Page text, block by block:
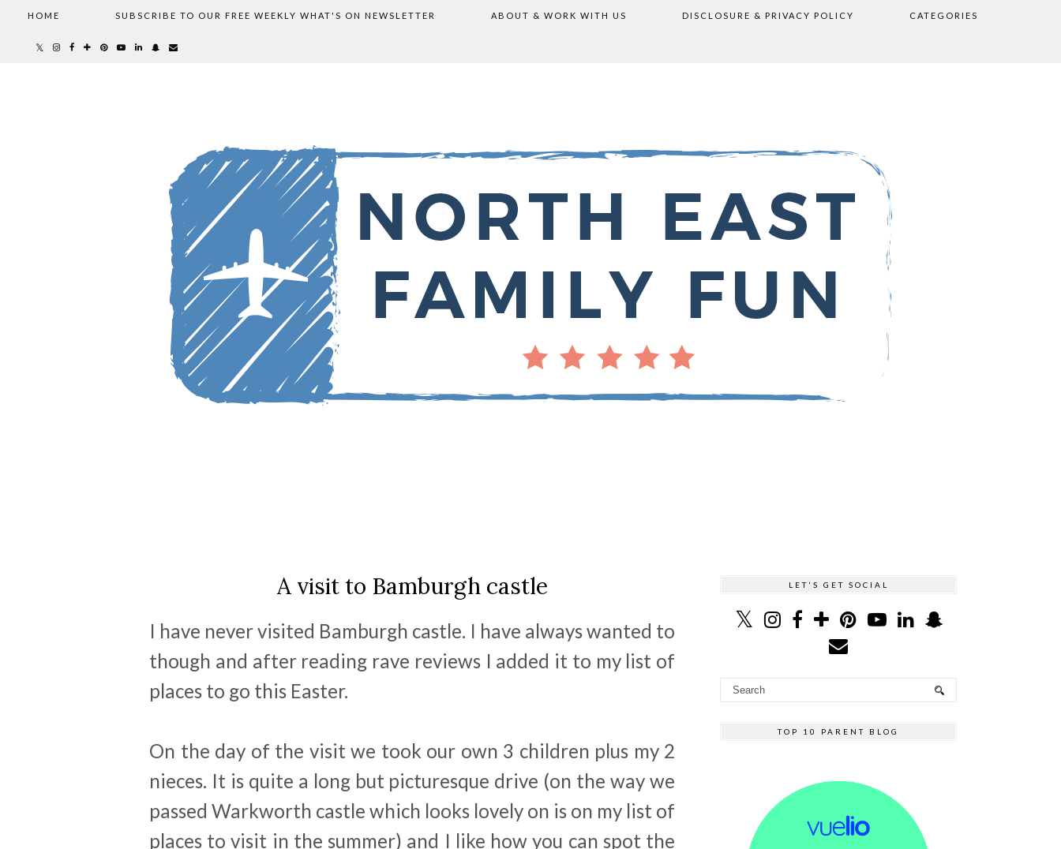
HOME SUBSCRIBE TO OUR FREE WEEKLY WHAT'S ON NEWSLETTER ABOUT & WORK WITH US DISCLOSURE & PRIVACY POLICY CATEGORIES
A visit to Bamburgh castle
I have never visited Bamburgh castle. I have always wanted to
though and after reading rave reviews I added it to my list of
places to go this Easter.
On the day of the visit we took our own 3 children plus my 2
nieces. It is quite a long but picturesque drive (on the way we
passed Warkworth castle which looks lovely on is on my list of
places to visit in the summer) and I like how you can spot the
LET'S GET SOCIAL
TOP 10 PARENT BLOG